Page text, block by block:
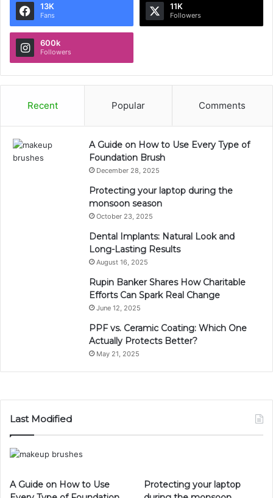
13K
Fans
11K
Followers
600k
Followers
Recent Popular Comments
A Guide on How to Use Every Type of
Foundation Brush
December 28, 2025
Protecting your laptop during the
monsoon season
October 23, 2025
Dental Implants: Natural Look and
Long-Lasting Results
August 16, 2025
Rupin Banker Shares How Charitable
Efforts Can Spark Real Change
June 12, 2025
PPF vs. Ceramic Coating: Which One
Actually Protects Better?
May 21, 2025
Last Modified
A Guide on How to Use
Protecting your laptop